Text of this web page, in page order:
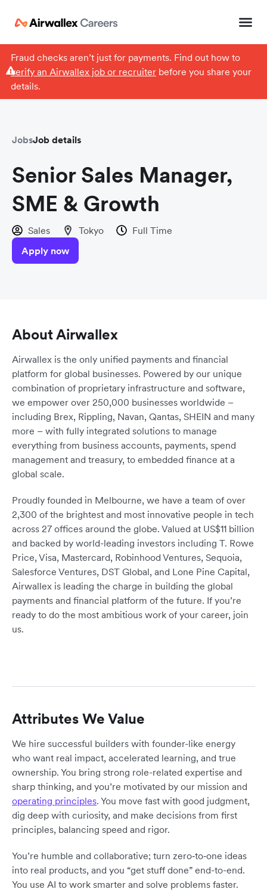
Fraud checks aren’t just for payments. Find out how to
verify an Airwallex job or recruiterbefore you share your
details.
JobsJob details
Senior Sales Manager,
SME & Growth
Sales Tokyo
Full Time
Apply now
About Airwallex
Airwallex is the only unified payments and financial
platform for global businesses. Powered by our unique
combination of proprietary infrastructure and software,
we empower over 250,000 businesses worldwide –
including Brex, Rippling, Navan, Qantas, SHEIN and many
more – with fully integrated solutions to manage
everything from business accounts, payments, spend
management and treasury, to embedded finance at a
global scale.
Proudly founded in Melbourne, we have a team of over
2,300 of the brightest and most innovative people in tech
across 27 offices around the globe. Valued at US$11 billion
and backed by world-leading investors including T. Rowe
Price, Visa, Mastercard, Robinhood Ventures, Sequoia,
Salesforce Ventures, DST Global, and Lone Pine Capital,
Airwallex is leading the charge in building the global
payments and financial platform of the future. If you’re
ready to do the most ambitious work of your career, join
us.
Attributes We Value
We hire successful builders with founder-like energy
who want real impact, accelerated learning, and true
ownership. You bring strong role-related expertise and
sharp thinking, and you’re motivated by our mission and
operating principles. You move fast with good judgment,
dig deep with curiosity, and make decisions from first
principles, balancing speed and rigor.
You’re humble and collaborative; turn zero‑to‑one ideas
into real products, and you “get stuff done” end-to-end.
You use AI to work smarter and solve problems faster.